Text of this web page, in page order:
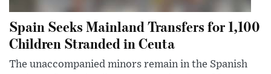
Spain Seeks Mainland Transfers for 1,100
Children Stranded in Ceuta
The unaccompanied minors remain in the Spanish